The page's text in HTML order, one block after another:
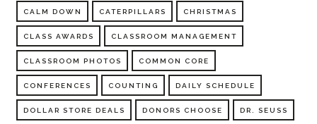
CALM DOWN CATERPILLARS CHRISTMAS
CLASS AWARDS CLASSROOM MANAGEMENT
CLASSROOM PHOTOS COMMON CORE
CONFERENCES COUNTING DAILY SCHEDULE
DOLLAR STORE DEALS DONORS CHOOSE DR. SEUSS